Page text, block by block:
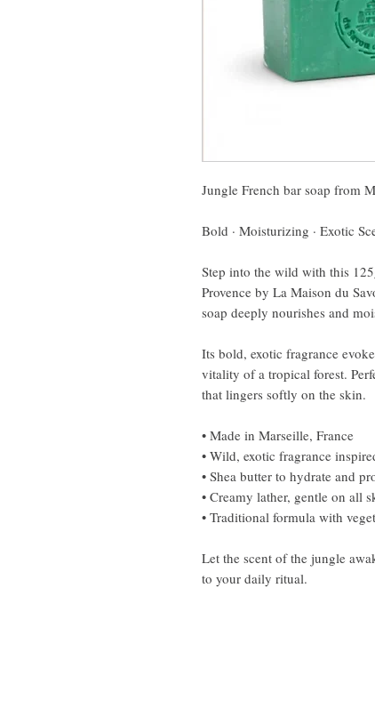
Jungle French bar soap from
Bold · Moisturizing · Exotic
Step into the wild with this
Provence by La Maison du
soap deeply nourishes and
Its bold, exotic fragrance
vitality of a tropical forest.
that lingers softly on the skin.
• Made in Marseille, France
• Wild, exotic fragrance
• Shea butter to hydrate and
• Creamy lather, gentle on all
• Traditional formula with
Let the scent of the jungle
to your daily ritual.